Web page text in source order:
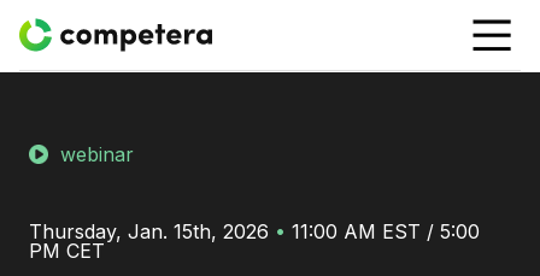
webinar
Thursday, Jan. 15th, 2026 • 11:00 AM EST / 5:00
PM CET